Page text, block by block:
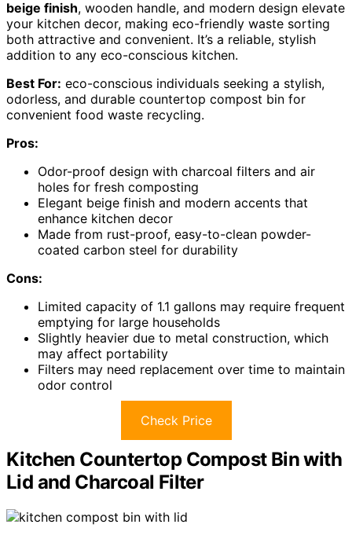
beige finish, wooden handle, and modern design elevate
your kitchen decor, making eco-friendly waste sorting
both attractive and convenient. It’s a reliable, stylish
addition to any eco-conscious kitchen.
Best For: eco-conscious individuals seeking a stylish,
odorless, and durable countertop compost bin for
convenient food waste recycling.
Pros:
Odor-proof design with charcoal filters and air
holes for fresh composting
Elegant beige finish and modern accents that
enhance kitchen decor
Made from rust-proof, easy-to-clean powder-
coated carbon steel for durability
Cons:
Limited capacity of 1.1 gallons may require frequent
emptying for large households
Slightly heavier due to metal construction, which
may affect portability
Filters may need replacement over time to maintain
odor control
Check Price
Kitchen Countertop Compost Bin with
Lid and Charcoal Filter